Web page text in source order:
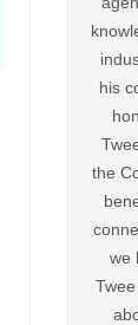
his
the
we